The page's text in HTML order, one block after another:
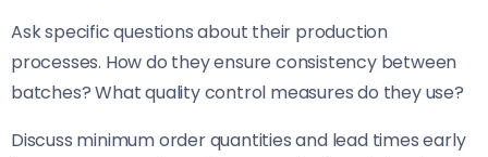
Ask specific questions about their production
processes. How do they ensure consistency between
batches? What quality control measures do they use?
Discuss minimum order quantities and lead times early